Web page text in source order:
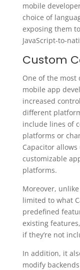
mobile
choice of
exposing them
JavaScript-to-
Custom
One of the
mobile app
increased
different
include lines of
platforms or
Capacitor
customizable
platforms.
Moreover,
limited to what
predefined
existing
if they’re not
In addition, it
modify